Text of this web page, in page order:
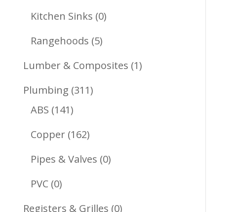
Kitchen Sinks 00
Rangehoods 55
Products
Lumber & Composites 11
Plumbing 311311
ABS 141141
Products
Copper 162162
Products
Pipes & Valves 00
PVC 00
Products
Registers & Grilles 00